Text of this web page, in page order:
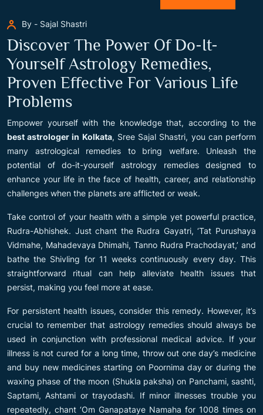
By - Sajal Shastri
Discover The Power Of Do-It-
Yourself Astrology Remedies,
Proven Effective For Various Life
Problems
Empower yourself with the knowledge that, according to the
best astrologer in Kolkata, Sree Sajal Shastri, you can perform
many astrological remedies to bring welfare. Unleash the
potential of do-it-yourself astrology remedies designed to
enhance your life in the face of health, career, and relationship
challenges when the planets are afflicted or weak.
Take control of your health with a simple yet powerful practice,
Rudra-Abhishek. Just chant the Rudra Gayatri, ‘Tat Purushaya
Vidmahe, Mahadevaya Dhimahi, Tanno Rudra Prachodayat,’ and
bathe the Shivling for 11 weeks continuously every day. This
straightforward ritual can help alleviate health issues that
persist, making you feel more at ease.
For persistent health issues, consider this remedy. However, it’s
crucial to remember that astrology remedies should always be
used in conjunction with professional medical advice. If your
illness is not cured for a long time, throw out one day’s medicine
and buy new medicines starting on Poornima day or during the
waxing phase of the moon (Shukla paksha) on Panchami, sashti,
Saptami, Ashtami or trayodashi. If minor illnesses trouble you
repeatedly, chant ‘Om Ganapataye Namaha for 1008 times on